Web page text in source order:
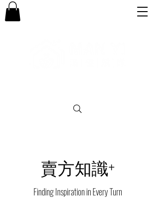
賣方知識+
Finding Inspiration in Every Turn